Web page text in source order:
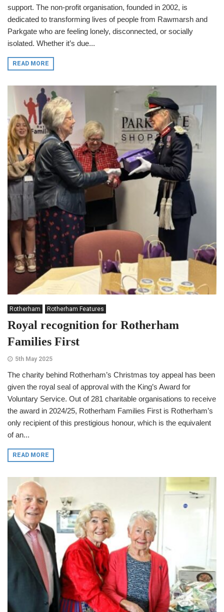
support. The non-profit organisation, founded in 2002, is
dedicated to transforming lives of people from Rawmarsh and
Parkgate who are feeling lonely, disconnected, or socially
isolated. Whether it’s due...
READ MORE
Rotherham Rotherham Features
Royal recognition for Rotherham
Families First
5th May 2025
The charity behind Rotherham’s Christmas toy appeal has been
given the royal seal of approval with the King’s Award for
Voluntary Service. Out of 281 charitable organisations to receive
the award in 2024/25, Rotherham Families First is Rotherham’s
only recipient of this prestigious honour, which is the equivalent
of an...
READ MORE